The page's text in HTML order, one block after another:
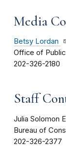
Media
Betsy Lordan
Office of
202-326-2180
Staff
Julia Solomon
Bureau of
202-326-2377